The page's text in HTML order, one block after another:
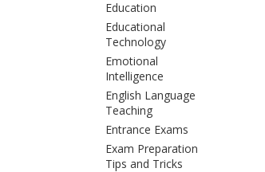
Education
Educational
Technology
Emotional
Intelligence
English Language
Teaching
Entrance Exams
Exam Preparation
Tips and Tricks